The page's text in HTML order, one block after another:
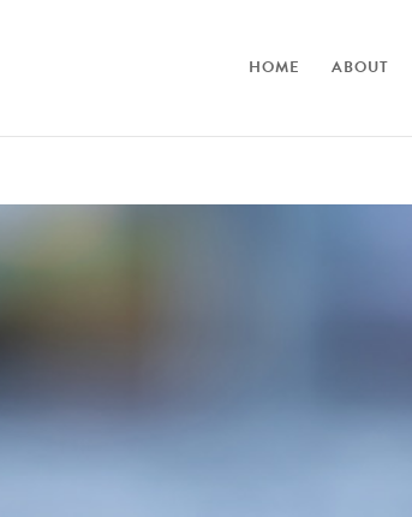
HOME ABOUT